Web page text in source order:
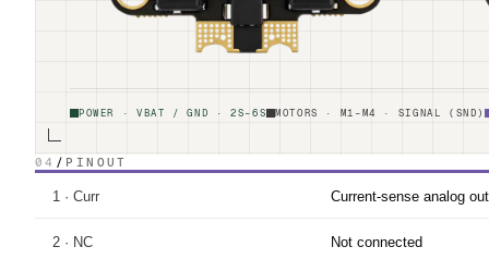
POWER · VBAT / GND · 2S–6S MOTORS · M1–M4 · SIGNAL (SND)
04 / PINOUT
1 · Curr Current-sense analog
2 · NC Not connected